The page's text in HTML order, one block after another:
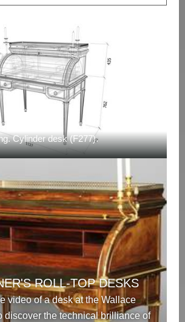
Cylinder desk (F277).
ROLL-TOP DESKS
video of a desk at the Wallace
discover the technical brilliance of